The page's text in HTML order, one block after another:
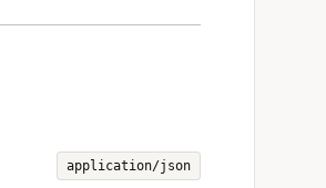
application/json